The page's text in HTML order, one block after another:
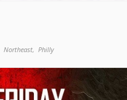
Northeast, Philly